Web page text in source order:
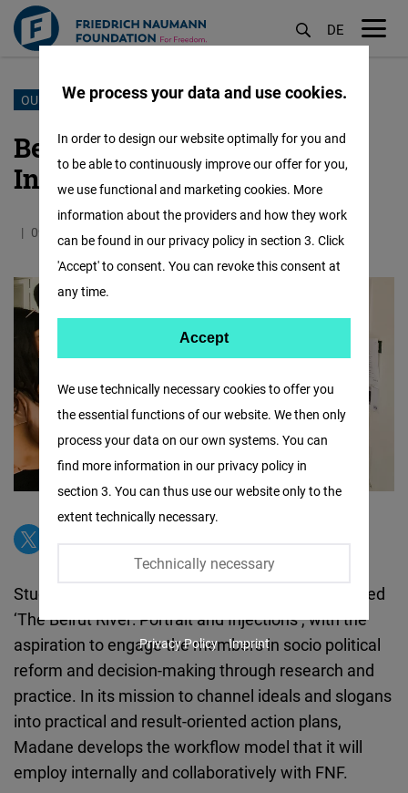
Skip
main
content
DE
OUR ACTIVITIES
Beirut River: Portrait &
Injection
09.01.2023 5.5 Minutes Lebanon
Studio Madane engages its youth in a project called
‘The Beirut River: Portrait and Injections’, with the
aspiration to engage the members in socio political
reform and decision-making through research and
practice. In its mission to channel ideals and slogans
into practical and result-oriented action plans,
Madane develops the workflow model that it will
employ internally and collaboratively with FNF.
We process your data and use cookies.
We use technically necessary cookies to offer you
the essential functions of our website. We then only
process your data on our own systems. You can
find more information in our privacy policy in
section 3. You can thus use our website only to the
extent technically necessary.
Technically necessary
In order to design our website optimally for you and
to be able to continuously improve our offer for you,
we use functional and marketing cookies. More
information about the providers and how they work
can be found in our privacy policy in section 3. Click
'Accept' to consent. You can revoke this consent at
any time.
Facebook
Embed
Twitter
Embed
Youtube
Embed
Google
Maps
Embed
Accept Accept
Privacy Policy Imprint